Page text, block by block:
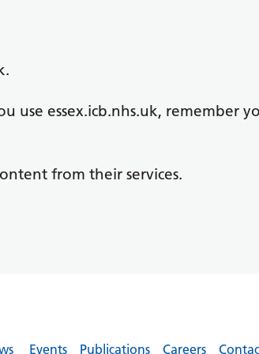
use essex.icb.nhs.uk, remember
from their services.
Events Publications Careers